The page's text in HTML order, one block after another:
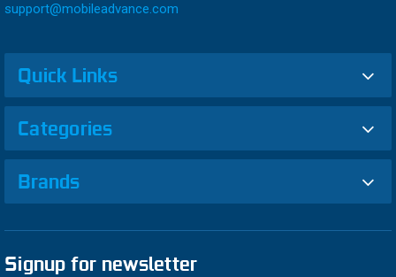
support@mobileadvance.com
Quick Links
Categories
Brands
Signup for newsletter